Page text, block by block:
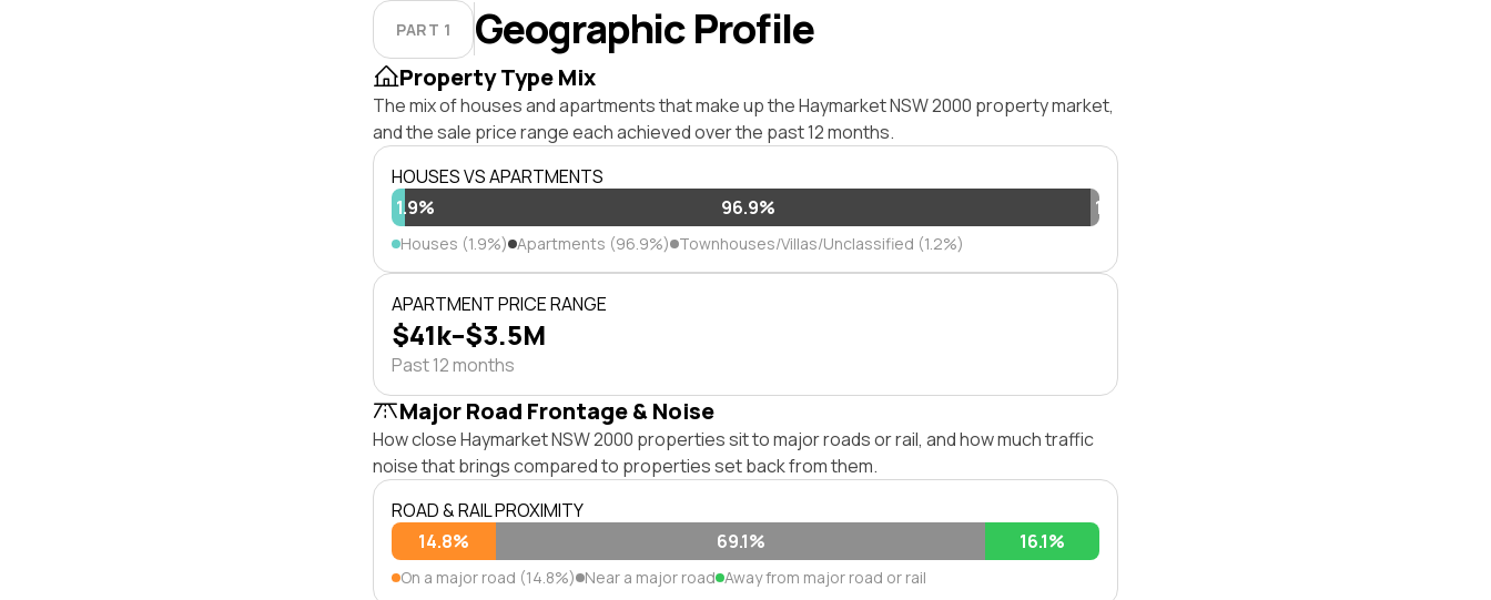
PART 1 Geographic Profile
Property Type Mix
The mix of houses and apartments that make up the Haymarket NSW 2000 property market,
and the sale price range each achieved over the past 12 months.
HOUSES VS APARTMENTS
1.9%
96.9% 1.2%
Houses (1.9%) Apartments (96.9%) Townhouses/Villas/Unclassified (1.2%)
APARTMENT PRICE RANGE
$41k–$3.5M
Past 12 months
Major Road Frontage & Noise
How close Haymarket NSW 2000 properties sit to major roads or rail, and how much traffic
noise that brings compared to properties set back from them.
ROAD & RAIL PROXIMITY
14.8%
69.1% 16.1%
On a major road (14.8%) Near a major road Away from major road or rail